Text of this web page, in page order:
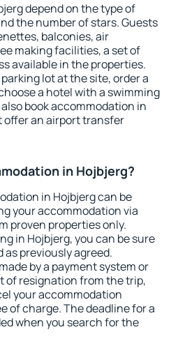
depend on the type of
the number of stars. Guests
balconies, air
making facilities, a set of
available in the properties.
lot at the site, order a
a hotel with a swimming
book accommodation in
offer an airport transfer
in Hojbjerg?
in Hojbjerg can be
your accommodation via
proven properties only.
in Hojbjerg, you can be sure
previously agreed.
by a payment system or
of resignation from the trip,
your accommodation
of charge. The deadline for a
when you search for the